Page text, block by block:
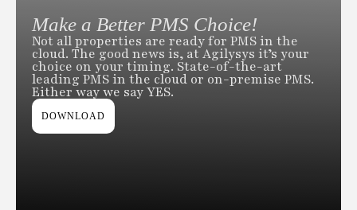
Make a Better PMS Choice!
Not all properties are ready for PMS in the
cloud. The good news is, at Agilysys it’s your
choice on your timing. State-of-the-art
leading PMS in the cloud or on-premise PMS.
Either way we say YES.
DOWNLOAD